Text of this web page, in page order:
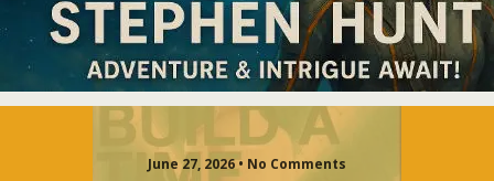
June 27, 2026 • No Comments